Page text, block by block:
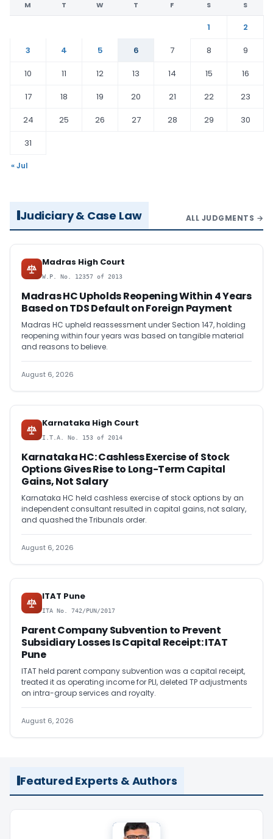
M T W T F S S
1
2
3
4 5 6 7 8
9
10
11 12 13 14 15
16
17
18 19 20 21 22
23
24
25 26 27 28 29
30
31
« Jul
Judiciary & Case Law ALL JUDGMENTS →
Madras High Court
W.P. No. 12357 of 2013
Madras HC Upholds Reopening Within 4 Years
Based on TDS Default on Foreign Payment
Madras HC upheld reassessment under Section 147, holding
reopening within four years was based on tangible material
and reasons to believe.
August 6, 2026
Karnataka High Court
I.T.A. No. 153 of 2014
Karnataka HC: Cashless Exercise of Stock
Options Gives Rise to Long-Term Capital
Gains, Not Salary
Karnataka HC held cashless exercise of stock options by an
independent consultant resulted in capital gains, not salary,
and quashed the Tribunals order.
August 6, 2026
ITAT Pune
ITA No. 742/PUN/2017
Parent Company Subvention to Prevent
Subsidiary Losses Is Capital Receipt: ITAT
Pune
ITAT held parent company subvention was a capital receipt,
treated it as operating income for PLI, deleted TP adjustments
on intra-group services and royalty.
August 6, 2026
Featured Experts & Authors